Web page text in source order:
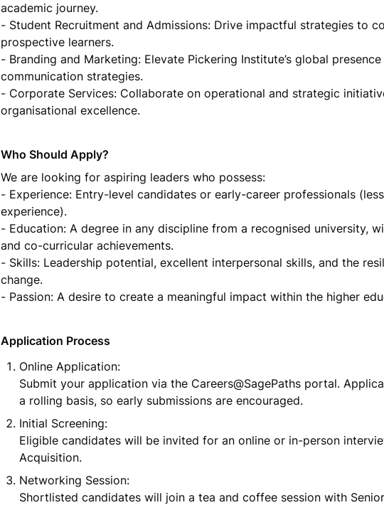
academic journey.
- Student Recruitment and Admissions: Drive impactful strategies to
prospective learners.
- Branding and Marketing: Elevate Pickering Institute’s global
communication strategies.
- Corporate Services: Collaborate on operational and strategic
organisational excellence.
Who Should Apply?
We are looking for aspiring leaders who possess:
- Experience: Entry-level candidates or early-career professionals
experience).
- Education: A degree in any discipline from a recognised university,
and co-curricular achievements.
- Skills: Leadership potential, excellent interpersonal skills, and the
change.
- Passion: A desire to create a meaningful impact within the higher
Application Process
Online Application:
Submit your application via the Careers@SagePaths portal.
a rolling basis, so early submissions are encouraged.
Initial Screening:
Eligible candidates will be invited for an online or in-person
Acquisition.
Networking Session:
Shortlisted candidates will join a tea and coffee session with